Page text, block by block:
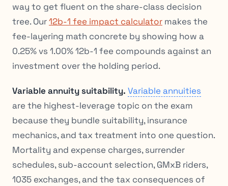
way to get fluent on the share-class decision
tree. Our12b-1 fee impact calculator makes the
fee-layering math concrete by showing how a
0.25% vs 1.00% 12b-1 fee compounds against an
investment over the holding period.
Variable annuity suitability. Variable annuities
are the highest-leverage topic on the exam
because they bundle suitability, insurance
mechanics, and tax treatment into one question.
Mortality and expense charges, surrender
schedules, sub-account selection, GMxB riders,
1035 exchanges, and the tax consequences of